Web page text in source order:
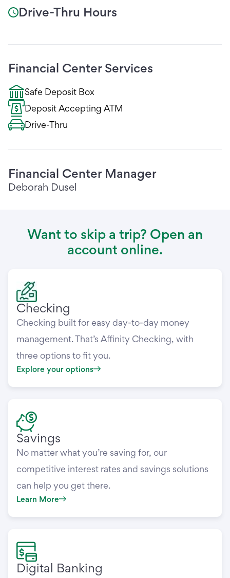
Drive-Thru Hours
Financial Center Services
Safe Deposit Box
Deposit Accepting ATM
Drive-Thru
Financial Center Manager
Deborah Dusel
Want to skip a trip? Open an
account online.
Checking
Checking built for easy day-to-day money
management. That’s Affinity Checking, with
three options to fit you.
Explore your options
Savings
No matter what you’re saving for, our
competitive interest rates and savings solutions
can help you get there.
Learn More
Digital Banking